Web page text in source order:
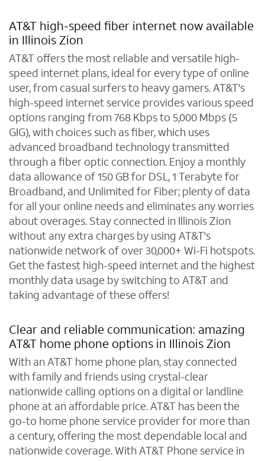
AT&T high-speed fiber internet now available
in Illinois Zion
AT&T offers the most reliable and versatile high-
speed internet plans, ideal for every type of online
user, from casual surfers to heavy gamers. AT&T's
high-speed internet service provides various speed
options ranging from 768 Kbps to 5,000 Mbps (5
GIG), with choices such as fiber, which uses
advanced broadband technology transmitted
through a fiber optic connection. Enjoy a monthly
data allowance of 150 GB for DSL, 1 Terabyte for
Broadband, and Unlimited for Fiber; plenty of data
for all your online needs and eliminates any worries
about overages. Stay connected in Illinois Zion
without any extra charges by using AT&T's
nationwide network of over 30,000+ Wi-Fi hotspots.
Get the fastest high-speed internet and the highest
monthly data usage by switching to AT&T and
taking advantage of these offers!
Clear and reliable communication: amazing
AT&T home phone options in Illinois Zion
With an AT&T home phone plan, stay connected
with family and friends using crystal-clear
nationwide calling options on a digital or landline
phone at an affordable price. AT&T has been the
go-to home phone service provider for more than
a century, offering the most dependable local and
nationwide coverage. With AT&T Phone service in